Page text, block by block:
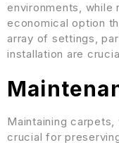
environments,
economical option
array of settings,
installation are
Maintaining
crucial for